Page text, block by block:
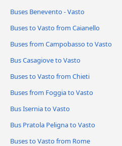
Buses Benevento - Vasto
Buses to Vasto from Caianello
Buses from Campobasso to Vasto
Bus Casagiove to Vasto
Buses to Vasto from Chieti
Buses from Foggia to Vasto
Bus Isernia to Vasto
Bus Pratola Peligna to Vasto
Buses to Vasto from Rome